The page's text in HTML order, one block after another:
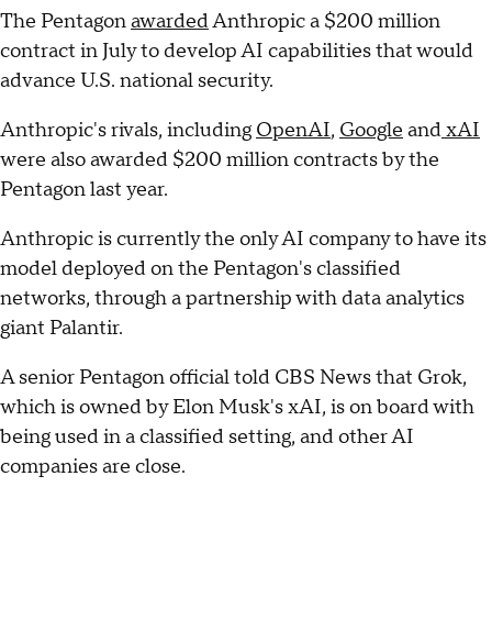
The PentagonawardedAnthropic a $200 million
contract in July to develop AI capabilities that would
advance U.S. national security.
Anthropic's rivals, including OpenAI, Google andxAI
were also awarded $200 million contracts by the
Pentagon last year.
Anthropic is currently the only AI company to have its
model deployed on the Pentagon's classified
networks, through a partnership with data analytics
giant Palantir.
A senior Pentagon official told CBS News that Grok,
which is owned by Elon Musk's xAI, is on board with
being used in a classified setting, and other AI
companies are close.